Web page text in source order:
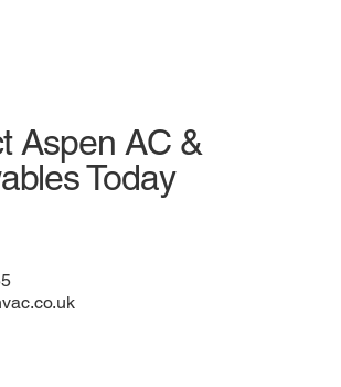
Aspen AC &
Today